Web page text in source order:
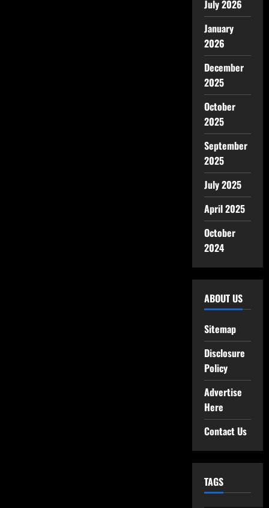
July 2026
January
2026
December
2025
October
2025
September
2025
July 2025
April 2025
October
2024
ABOUT US
Sitemap
Disclosure
Policy
Advertise
Here
Contact Us
TAGS